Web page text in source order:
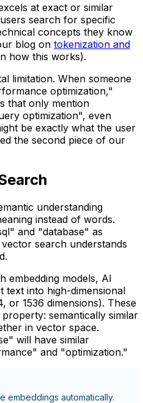
at exact or similar
search for specific
concepts they know
blog on tokenization and
how this works).
limitation. When someone
optimization,"
that only mention
optimization", even
be exactly what the user
the second piece of our
understanding
instead of words.
and "database" as
search understands
embedding models, AI
text into high-dimensional
or 1536 dimensions). These
semantically similar
in vector space.
will have similar
and "optimization."
embeddings automatically.